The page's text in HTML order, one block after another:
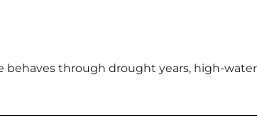
through drought years, high-water